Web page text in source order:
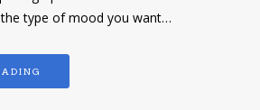
type of mood you want…